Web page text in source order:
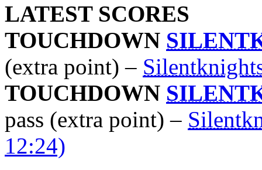
LATEST SCORES
TOUCHDOWN
(extra point) –
TOUCHDOWN
pass (extra point) –
12:24)